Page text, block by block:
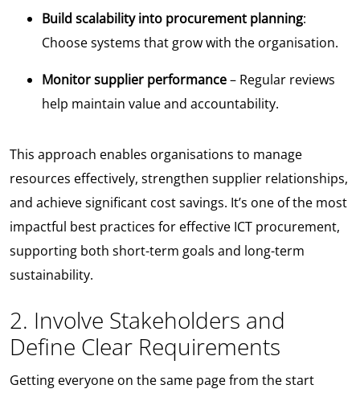
Build scalability into procurement planning:
Choose systems that grow with the organisation.
Monitor supplier performance– Regular reviews
help maintain value and accountability.
This approach enables organisations to manage
resources effectively, strengthen supplier relationships,
and achieve significant cost savings. It’s one of the most
impactful best practices for effective ICT procurement,
supporting both short-term goals and long-term
sustainability.
2. Involve Stakeholders and
Define Clear Requirements
Getting everyone on the same page from the start